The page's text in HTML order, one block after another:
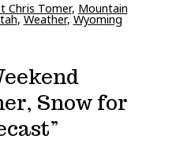
Chris Tomer, Mountain
, Weather, Wyoming
Snow for
”